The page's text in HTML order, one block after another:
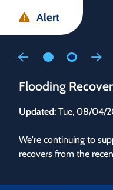
main
main
footer
Alert
Flooding
Updated: Tue, 08/04/
We're continuing to
recovers from the